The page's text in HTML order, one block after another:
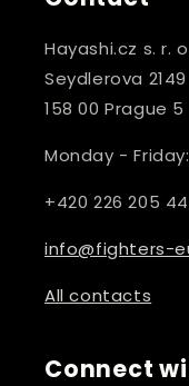
Hayashi.cz s. r.
Seydlerova 2149
158 00 Prague 5
Monday -
+420 226 205
info@fighters-
All contacts
Connect